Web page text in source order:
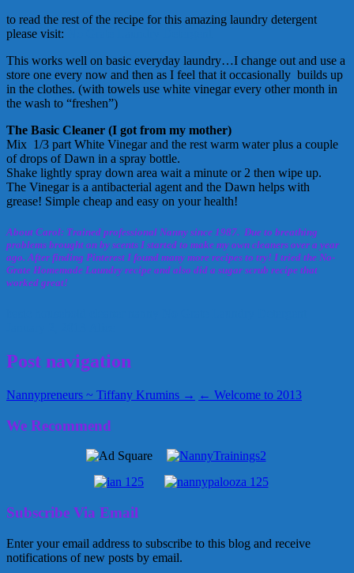
to read the rest of the recipe for this amazing laundry detergent
please visit:
This works well on basic everyday laundry…I change out and use a
store one every now and then as I feel that it occasionally builds up
in the clothes. (with towels use white vinegar every other month in
the wash to “freshen”)
The Basic Cleaner (I got from my mother)
Mix 1/3 part White Vinegar and the rest warm water plus a couple
of drops of Dawn in a spray bottle.
Shake lightly spray down area wait a minute or 2 then wipe up.
The Vinegar is a antibacterial agent and the Dawn helps with
grease! Simple cheap and easy on your health!
About Carol: Trained professional Nanny since 1987. Due to breathing
problems brought on by scents I started to make my own cleaners over a year
ago. After finding Pinterest I found many more recipes to try! I tried the No-
Grate Homemade Laundry recipe and also did a sugar scrub recipe that
worked great!
Post navigation
Nannypreneurs ~ Tiffany Krumins → ← Welcome to 2013
We Recommend
Subscribe Via Email
Enter your email address to subscribe to this blog and receive
notifications of new posts by email.